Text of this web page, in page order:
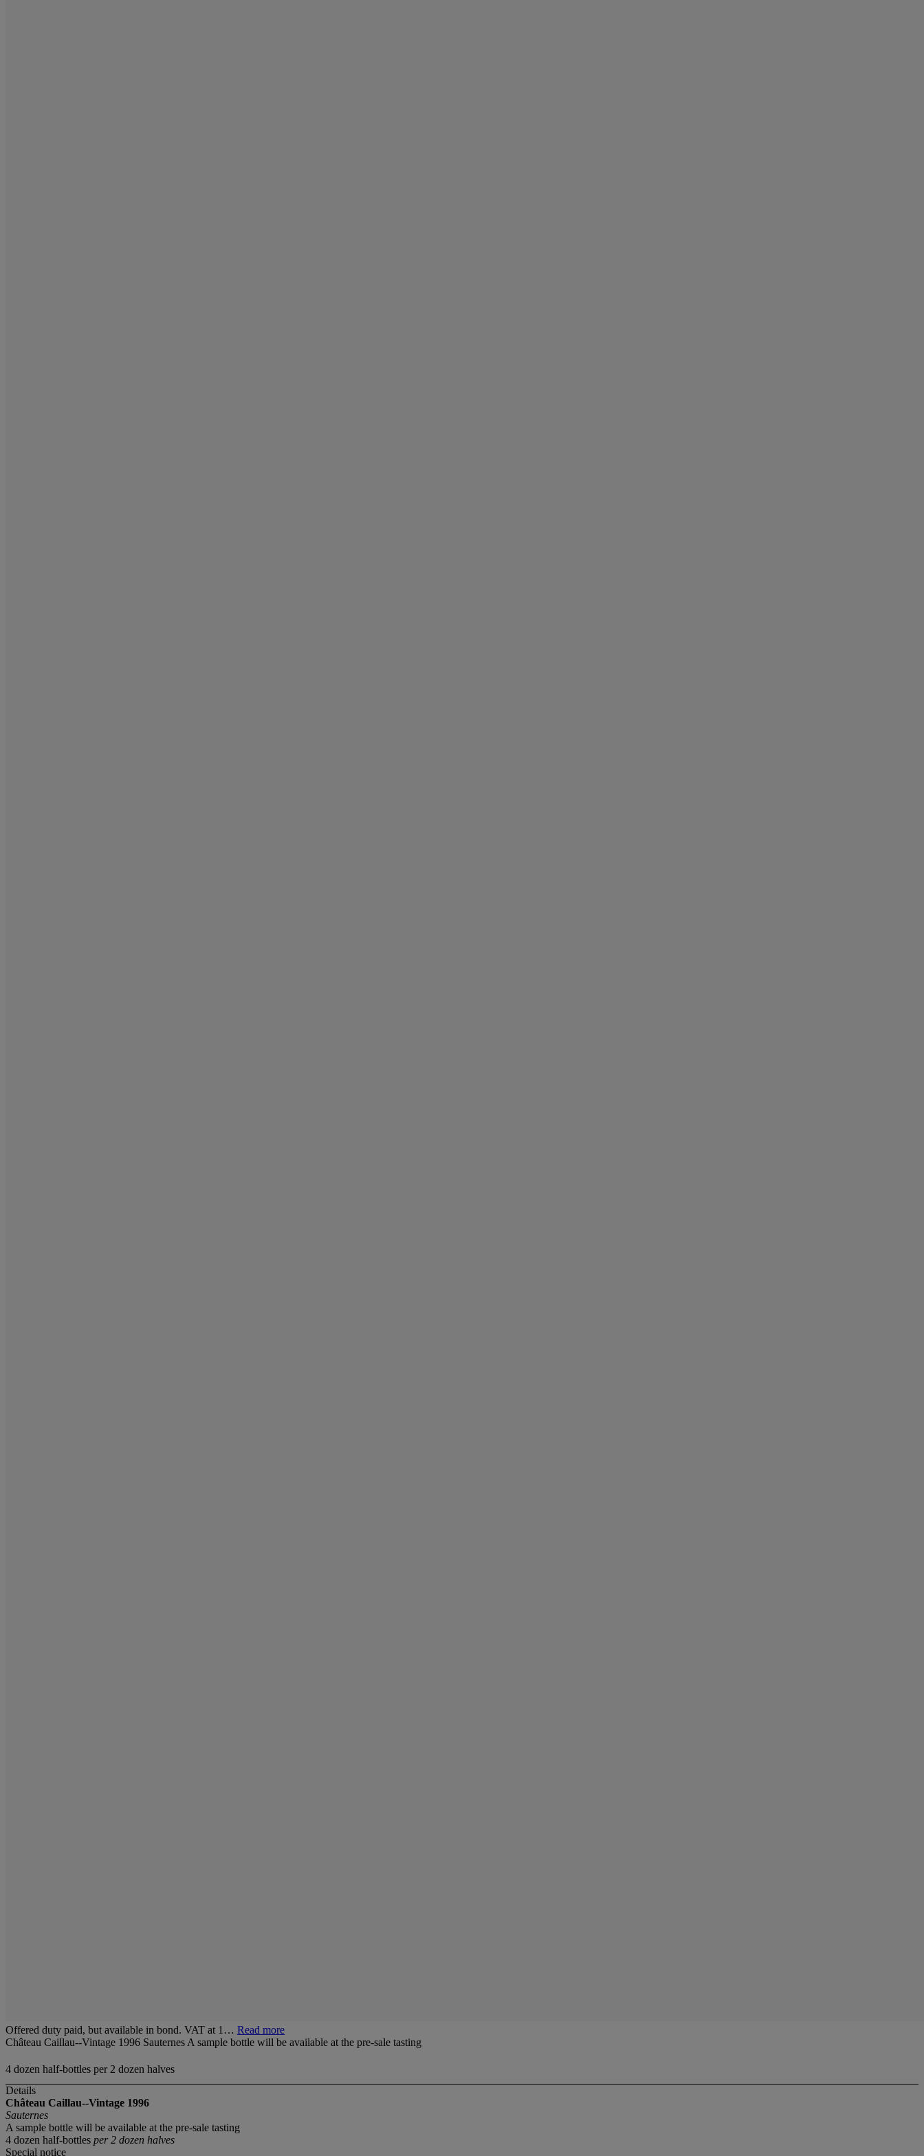
Offered duty paid, but available in bond. VAT at 1… Read more
Château Caillau--Vintage 1996 Sauternes A sample bottle will be available at the pre-sale tasting
4 dozen half-bottles per 2 dozen halves
Details
Château Caillau--Vintage 1996
Sauternes
A sample bottle will be available at the pre-sale tasting
4 dozen half-bottles per 2 dozen halves
Special notice